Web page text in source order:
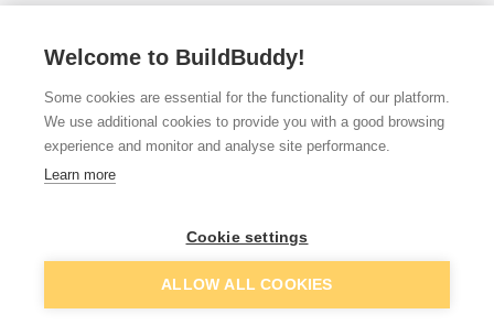
per unit
£7.54 Quick buy
per unit
Add to basket
Welcome to BuildBuddy!
Some cookies are essential for the functionality of our platform.
We use additional cookies to provide you with a good browsing
experience and monitor and analyse site performance.
Learn more
Cookie settings
ALLOW ALL COOKIES